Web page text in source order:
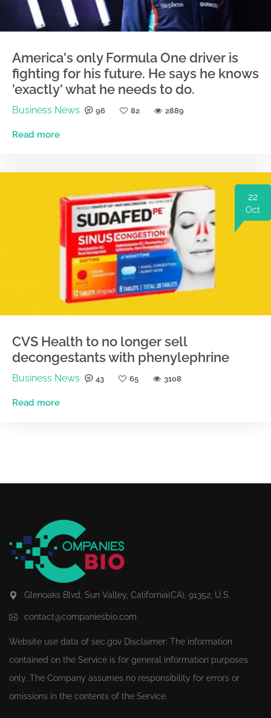
America's only Formula One driver is
fighting for his future. He says he knows
'exactly' what he needs to do.
Business News 96 82 2889
Read more
22
Oct
CVS Health to no longer sell
decongestants with phenylephrine
Business News 43 65 3108
Read more
Glenoaks Blvd, Sun Valley, California(CA), 91352, U.S.
contact@companiesbio.com
Website use data of sec.gov Disclaimer: The information
contained on the Service is for general information purposes
only. The Company assumes no responsibility for errors or
omissions in the contents of the Service.